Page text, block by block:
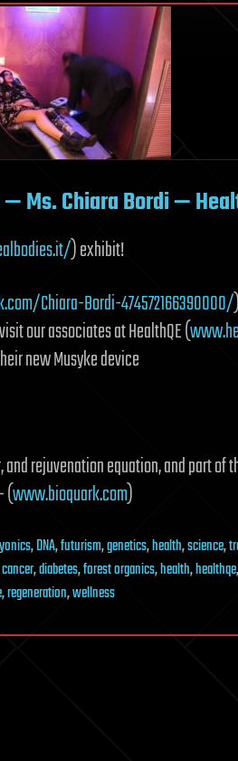
Ms. Chiara Bordi —
) exhibit!
Chiara-Bordi-474572166390000/
our associates at HealthQE (
new Musyke device
rejuvenation equation, and part of
(www.bioquark.com)
,DNA,futurism,genetics,health,science,
cancer,diabetes,forest organics,health,healthqe,
,regeneration,wellness